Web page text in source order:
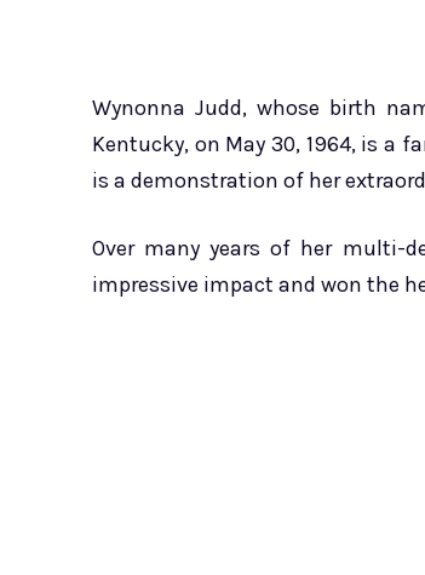
Wynonna Judd, whose birth
Kentucky, on May 30, 1964, is a
is a demonstration of her
Over many years of her multi-
impressive impact and won the